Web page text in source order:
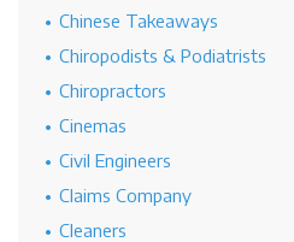
Chinese Takeaways
Chiropodists & Podiatrists
Chiropractors
Cinemas
Civil Engineers
Claims Company
Cleaners